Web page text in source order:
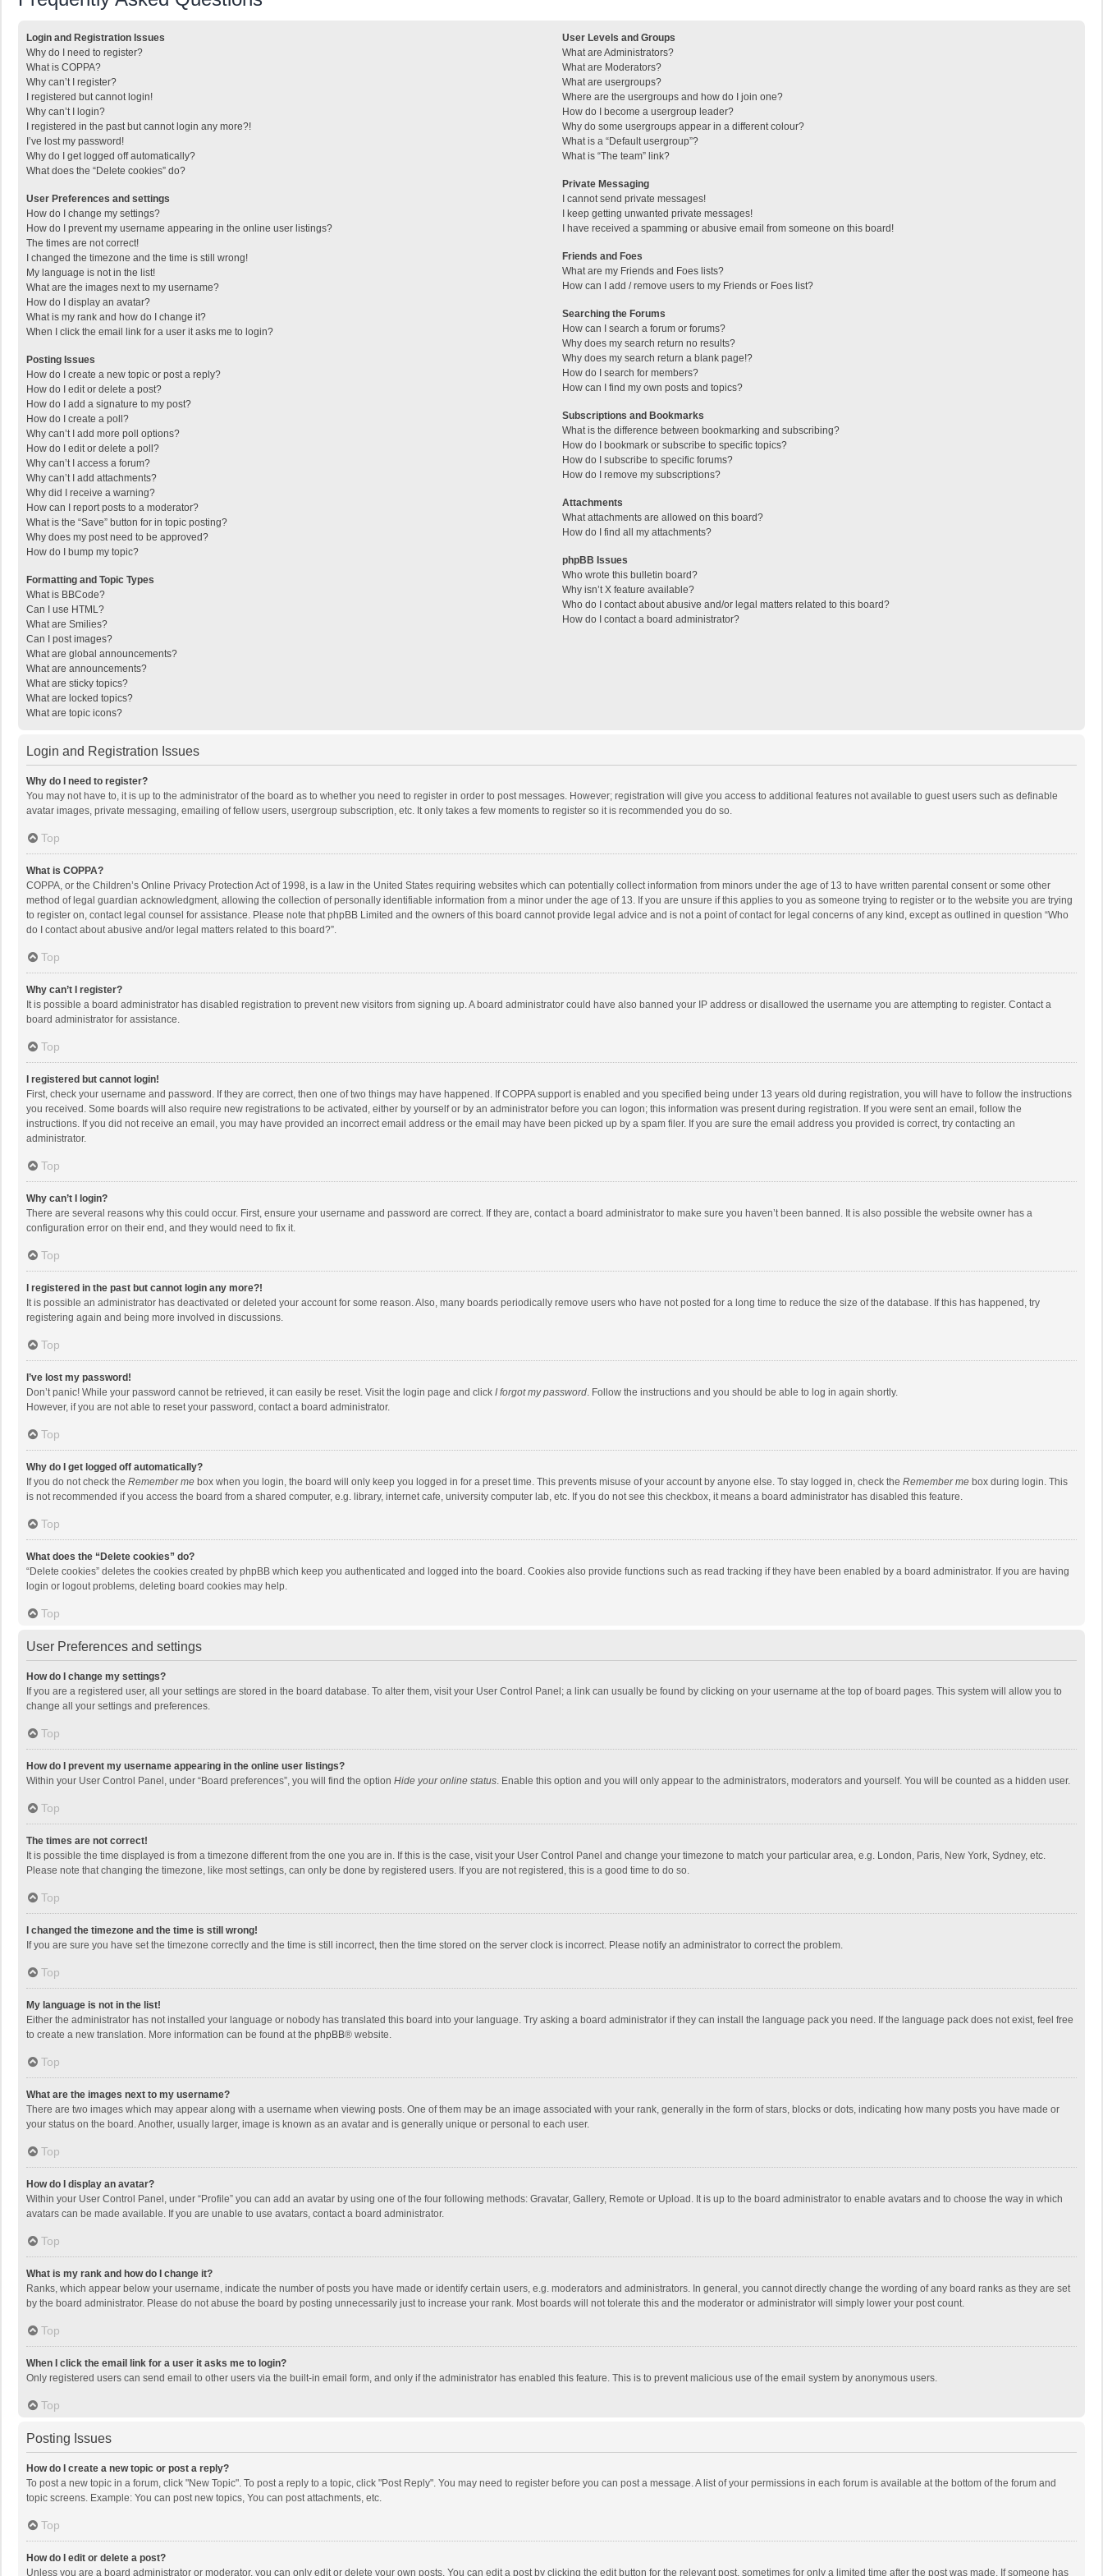
Login and Registration Issues
Why do I need to register?
What is COPPA?
Why can’t I register?
I registered but cannot login!
Why can’t I login?
I registered in the past but cannot login any more?!
I’ve lost my password!
Why do I get logged off automatically?
What does the “Delete cookies” do?
User Preferences and settings
How do I change my settings?
How do I prevent my username appearing in the online user listings?
The times are not correct!
I changed the timezone and the time is still wrong!
My language is not in the list!
What are the images next to my username?
How do I display an avatar?
What is my rank and how do I change it?
When I click the email link for a user it asks me to login?
Posting Issues
How do I create a new topic or post a reply?
How do I edit or delete a post?
How do I add a signature to my post?
How do I create a poll?
Why can’t I add more poll options?
How do I edit or delete a poll?
Why can’t I access a forum?
Why can’t I add attachments?
Why did I receive a warning?
How can I report posts to a moderator?
What is the “Save” button for in topic posting?
Why does my post need to be approved?
How do I bump my topic?
Formatting and Topic Types
What is BBCode?
Can I use HTML?
What are Smilies?
Can I post images?
What are global announcements?
What are announcements?
What are sticky topics?
What are locked topics?
What are topic icons?
User Levels and Groups
What are Administrators?
What are Moderators?
What are usergroups?
Where are the usergroups and how do I join one?
How do I become a usergroup leader?
Why do some usergroups appear in a different colour?
What is a “Default usergroup”?
What is “The team” link?
Private Messaging
I cannot send private messages!
I keep getting unwanted private messages!
I have received a spamming or abusive email from someone on this board!
Friends and Foes
What are my Friends and Foes lists?
How can I add / remove users to my Friends or Foes list?
Searching the Forums
How can I search a forum or forums?
Why does my search return no results?
Why does my search return a blank page!?
How do I search for members?
How can I find my own posts and topics?
Subscriptions and Bookmarks
What is the difference between bookmarking and subscribing?
How do I bookmark or subscribe to specific topics?
How do I subscribe to specific forums?
How do I remove my subscriptions?
Attachments
What attachments are allowed on this board?
How do I find all my attachments?
phpBB Issues
Who wrote this bulletin board?
Why isn’t X feature available?
Who do I contact about abusive and/or legal matters related to this board?
How do I contact a board administrator?
Login and Registration Issues
Why do I need to register?
You may not have to, it is up to the administrator of the board as to whether you need to register in order to post messages. However; registration will give you access to additional features not available to guest users such as definable
avatar images, private messaging, emailing of fellow users, usergroup subscription, etc. It only takes a few moments to register so it is recommended you do so.
Top
What is COPPA?
COPPA, or the Children’s Online Privacy Protection Act of 1998, is a law in the United States requiring websites which can potentially collect information from minors under the age of 13 to have written parental consent or some other
method of legal guardian acknowledgment, allowing the collection of personally identifiable information from a minor under the age of 13. If you are unsure if this applies to you as someone trying to register or to the website you are trying
to register on, contact legal counsel for assistance. Please note that phpBB Limited and the owners of this board cannot provide legal advice and is not a point of contact for legal concerns of any kind, except as outlined in question “Who
do I contact about abusive and/or legal matters related to this board?”.
Top
Why can’t I register?
It is possible a board administrator has disabled registration to prevent new visitors from signing up. A board administrator could have also banned your IP address or disallowed the username you are attempting to register. Contact a
board administrator for assistance.
Top
I registered but cannot login!
First, check your username and password. If they are correct, then one of two things may have happened. If COPPA support is enabled and you specified being under 13 years old during registration, you will have to follow the instructions
you received. Some boards will also require new registrations to be activated, either by yourself or by an administrator before you can logon; this information was present during registration. If you were sent an email, follow the
instructions. If you did not receive an email, you may have provided an incorrect email address or the email may have been picked up by a spam filer. If you are sure the email address you provided is correct, try contacting an
administrator.
Top
Why can’t I login?
There are several reasons why this could occur. First, ensure your username and password are correct. If they are, contact a board administrator to make sure you haven’t been banned. It is also possible the website owner has a
configuration error on their end, and they would need to fix it.
Top
I registered in the past but cannot login any more?!
It is possible an administrator has deactivated or deleted your account for some reason. Also, many boards periodically remove users who have not posted for a long time to reduce the size of the database. If this has happened, try
registering again and being more involved in discussions.
Top
I’ve lost my password!
Don’t panic! While your password cannot be retrieved, it can easily be reset. Visit the login page and click I forgot my password. Follow the instructions and you should be able to log in again shortly.
However, if you are not able to reset your password, contact a board administrator.
Top
Why do I get logged off automatically?
If you do not check the Remember me box when you login, the board will only keep you logged in for a preset time. This prevents misuse of your account by anyone else. To stay logged in, check the Remember me box during login. This
is not recommended if you access the board from a shared computer, e.g. library, internet cafe, university computer lab, etc. If you do not see this checkbox, it means a board administrator has disabled this feature.
Top
What does the “Delete cookies” do?
“Delete cookies” deletes the cookies created by phpBB which keep you authenticated and logged into the board. Cookies also provide functions such as read tracking if they have been enabled by a board administrator. If you are having
login or logout problems, deleting board cookies may help.
Top
User Preferences and settings
How do I change my settings?
If you are a registered user, all your settings are stored in the board database. To alter them, visit your User Control Panel; a link can usually be found by clicking on your username at the top of board pages. This system will allow you to
change all your settings and preferences.
Top
How do I prevent my username appearing in the online user listings?
Within your User Control Panel, under “Board preferences”, you will find the option Hide your online status. Enable this option and you will only appear to the administrators, moderators and yourself. You will be counted as a hidden user.
Top
The times are not correct!
It is possible the time displayed is from a timezone different from the one you are in. If this is the case, visit your User Control Panel and change your timezone to match your particular area, e.g. London, Paris, New York, Sydney, etc.
Please note that changing the timezone, like most settings, can only be done by registered users. If you are not registered, this is a good time to do so.
Top
I changed the timezone and the time is still wrong!
If you are sure you have set the timezone correctly and the time is still incorrect, then the time stored on the server clock is incorrect. Please notify an administrator to correct the problem.
Top
My language is not in the list!
Either the administrator has not installed your language or nobody has translated this board into your language. Try asking a board administrator if they can install the language pack you need. If the language pack does not exist, feel free
to create a new translation. More information can be found at the phpBB® website.
Top
What are the images next to my username?
There are two images which may appear along with a username when viewing posts. One of them may be an image associated with your rank, generally in the form of stars, blocks or dots, indicating how many posts you have made or
your status on the board. Another, usually larger, image is known as an avatar and is generally unique or personal to each user.
Top
How do I display an avatar?
Within your User Control Panel, under “Profile” you can add an avatar by using one of the four following methods: Gravatar, Gallery, Remote or Upload. It is up to the board administrator to enable avatars and to choose the way in which
avatars can be made available. If you are unable to use avatars, contact a board administrator.
Top
What is my rank and how do I change it?
Ranks, which appear below your username, indicate the number of posts you have made or identify certain users, e.g. moderators and administrators. In general, you cannot directly change the wording of any board ranks as they are set
by the board administrator. Please do not abuse the board by posting unnecessarily just to increase your rank. Most boards will not tolerate this and the moderator or administrator will simply lower your post count.
Top
When I click the email link for a user it asks me to login?
Only registered users can send email to other users via the built-in email form, and only if the administrator has enabled this feature. This is to prevent malicious use of the email system by anonymous users.
Top
Posting Issues
How do I create a new topic or post a reply?
To post a new topic in a forum, click "New Topic". To post a reply to a topic, click "Post Reply". You may need to register before you can post a message. A list of your permissions in each forum is available at the bottom of the forum and
topic screens. Example: You can post new topics, You can post attachments, etc.
Top
How do I edit or delete a post?
Unless you are a board administrator or moderator, you can only edit or delete your own posts. You can edit a post by clicking the edit button for the relevant post, sometimes for only a limited time after the post was made. If someone has